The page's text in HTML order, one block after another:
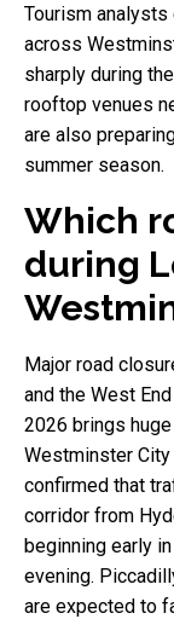
Tourism
across
sharply during
rooftop venues
are also
summer season.
Which
during
Major road
and the West
2026 brings
Westminster
confirmed that
corridor from
beginning early
evening.
are expected to